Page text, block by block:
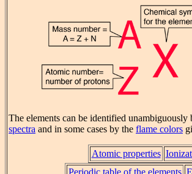
The elements can be identified
spectra and in some cases by the flame colors
Atomic properties